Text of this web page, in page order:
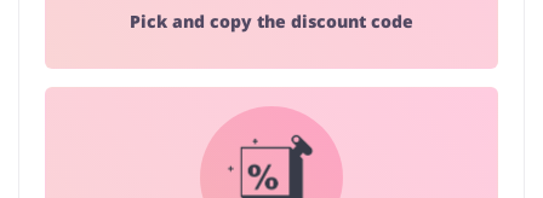
Pick and copy the discount code